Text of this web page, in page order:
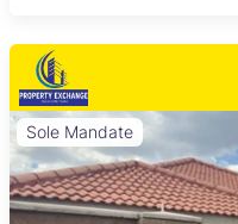
Sole Mandate